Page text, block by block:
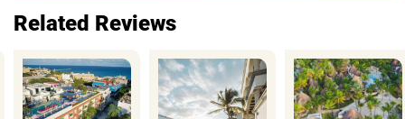
Related Reviews